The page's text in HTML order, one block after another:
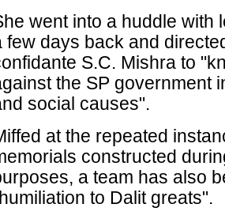
went into a huddle with
few days back and
S.C. Mishra to
the SP government
social causes".
at the repeated
constructed
a team has also
to Dalit greats".